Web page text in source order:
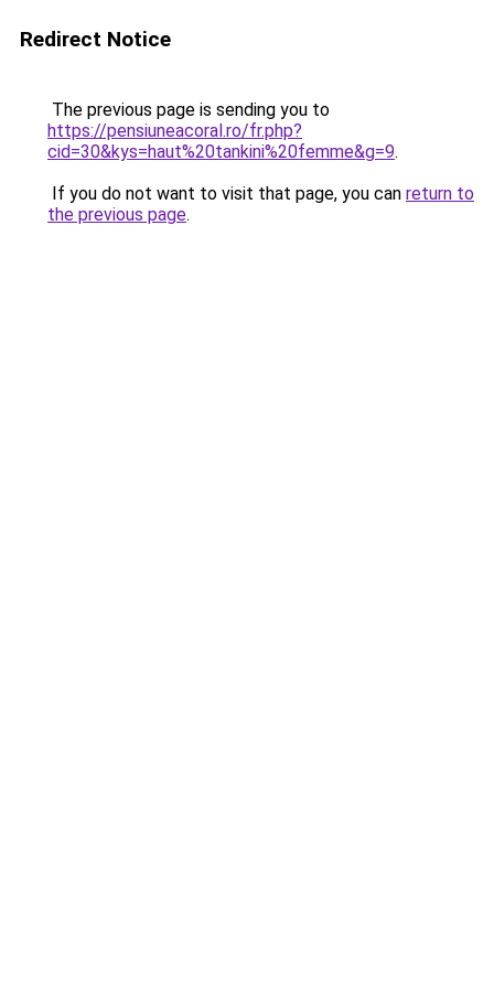
Redirect Notice
The previous page is sending you to
https://pensiuneacoral.ro/fr.php?
cid=30&kys=haut%20tankini%20femme&g=9.
If you do not want to visit that page, you can return to
the previous page.